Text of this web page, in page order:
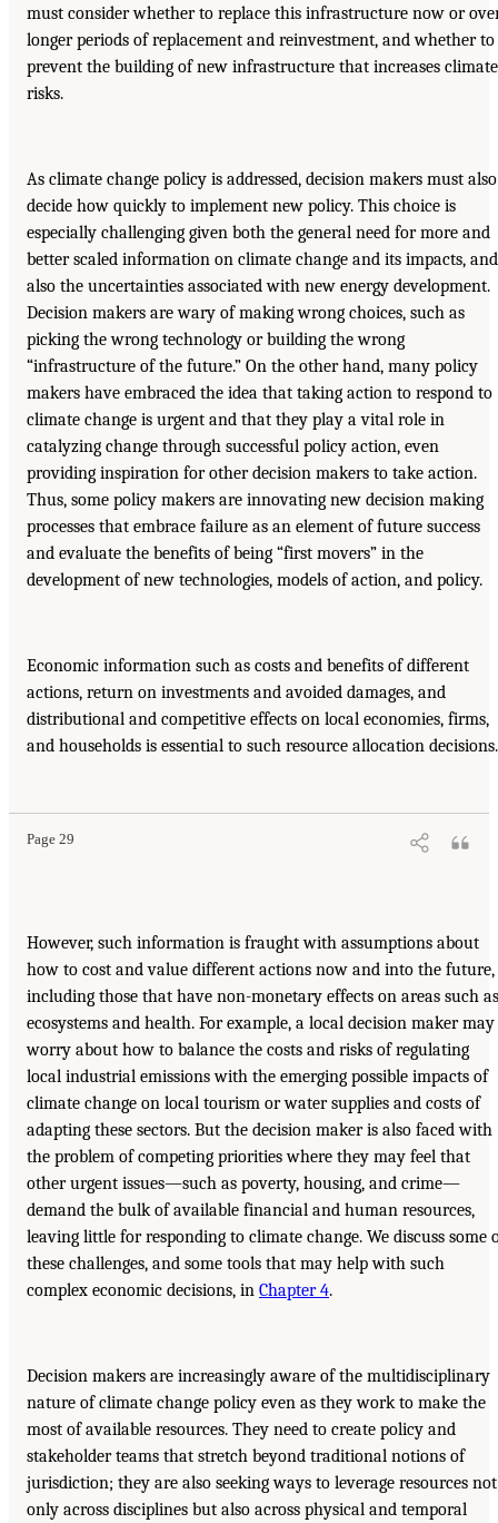
must consider whether to replace this infrastructure now or
longer periods of replacement and reinvestment, and whether to
prevent the building of new infrastructure that increases climate
risks.
As climate change policy is addressed, decision makers must also
decide how quickly to implement new policy. This choice is
especially challenging given both the general need for more and
better scaled information on climate change and its impacts, and
also the uncertainties associated with new energy development.
Decision makers are wary of making wrong choices, such as
picking the wrong technology or building the wrong
“infrastructure of the future.” On the other hand, many policy
makers have embraced the idea that taking action to respond to
climate change is urgent and that they play a vital role in
catalyzing change through successful policy action, even
providing inspiration for other decision makers to take action.
Thus, some policy makers are innovating new decision making
processes that embrace failure as an element of future success
and evaluate the benefits of being “first movers” in the
development of new technologies, models of action, and policy.
Economic information such as costs and benefits of different
actions, return on investments and avoided damages, and
distributional and competitive effects on local economies, firms,
and households is essential to such resource allocation decisions.
Page 29
However, such information is fraught with assumptions about
how to cost and value different actions now and into the future,
including those that have non-monetary effects on areas such as
ecosystems and health. For example, a local decision maker may
worry about how to balance the costs and risks of regulating
local industrial emissions with the emerging possible impacts of
climate change on local tourism or water supplies and costs of
adapting these sectors. But the decision maker is also faced with
the problem of competing priorities where they may feel that
other urgent issues—such as poverty, housing, and crime—
demand the bulk of available financial and human resources,
leaving little for responding to climate change. We discuss some
these challenges, and some tools that may help with such
complex economic decisions, in Chapter 4.
Decision makers are increasingly aware of the multidisciplinary
nature of climate change policy even as they work to make the
most of available resources. They need to create policy and
stakeholder teams that stretch beyond traditional notions of
jurisdiction; they are also seeking ways to leverage resources not
only across disciplines but also across physical and temporal